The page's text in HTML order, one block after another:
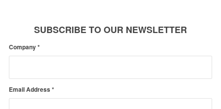
SUBSCRIBE TO OUR NEWSLETTER
Company*
Email Address *